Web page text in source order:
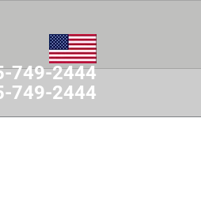
749-2444
749-2444